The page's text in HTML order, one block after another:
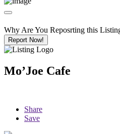
Why Are You Reposrting this
Report Now!
Mo’Joe Cafe
Share
Save